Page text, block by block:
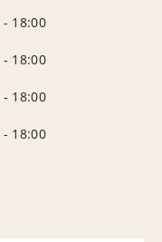
- 18:00
- 18:00
- 18:00
- 18:00